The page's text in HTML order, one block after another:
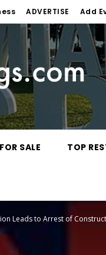
ADVERTISE Add
SALE TOP
Leads to Arrest of